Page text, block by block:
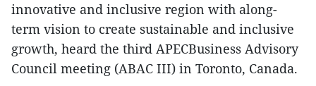
innovative and inclusive region with along-
term vision to create sustainable and inclusive
growth, heard the third APECBusiness Advisory
Council meeting (ABAC III) in Toronto, Canada.